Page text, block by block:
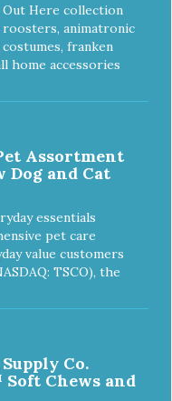
Out Here collection
roosters, animatronic
franken
home accessories
Assortment
Dog and Cat
essentials
pet care
value customers
TSCO), the
Co.
Chews and